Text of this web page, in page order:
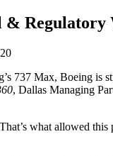
& Regulatory
737 Max, Boeing
, Dallas Managing
what allowed